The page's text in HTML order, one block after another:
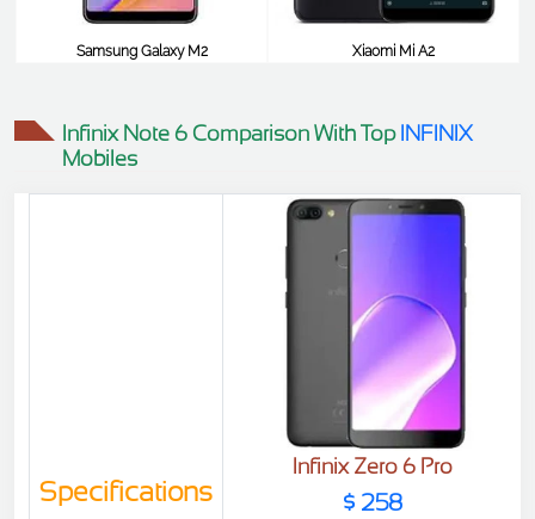
Samsung Galaxy M2
Xiaomi Mi A2
Infinix Note 6 Comparison With TopINFINIX
Mobiles
Specifications
Infinix Zero 6 Pro
$ 258